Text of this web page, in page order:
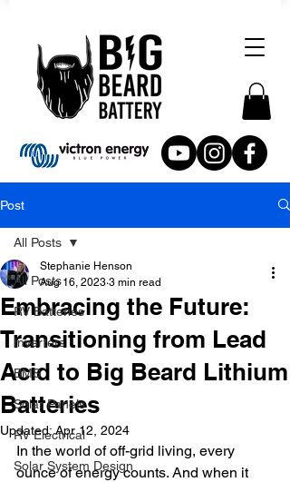
Post
All Posts
RV Batteries
Inverters
BMS
Solar Panels
RV Electrical
Solar System Design
All Posts
Embracing the Future:
Transitioning from Lead
Acid to Big Beard Lithium
Batteries
Stephanie Henson
Aug 16, 2023 3 min read
Updated:Apr 12, 2024
In the world of off-grid living, every
ounce of energy counts. And when it